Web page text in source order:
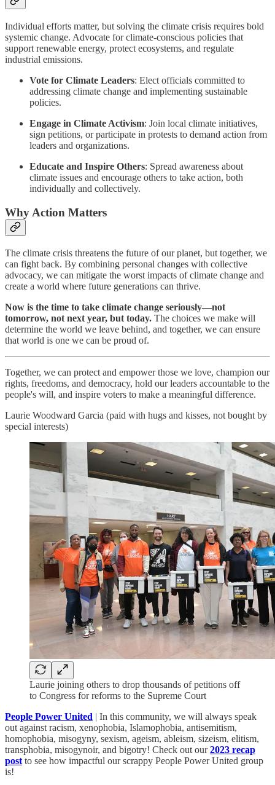
Individual efforts matter, but solving the climate crisis requires bold
systemic change. Advocate for climate-conscious policies that
support renewable energy, protect ecosystems, and regulate
industrial emissions.
Vote for Climate Leaders: Elect officials committed to
addressing climate change and implementing sustainable
policies.
Engage in Climate Activism: Join local climate initiatives,
sign petitions, or participate in protests to demand action from
leaders and organizations.
Educate and Inspire Others: Spread awareness about
climate issues and encourage others to take action, both
individually and collectively.
Why Action Matters
The climate crisis threatens the future of our planet, but together, we
can fight back. By combining personal changes with collective
advocacy, we can mitigate the worst impacts of climate change and
create a world where future generations can thrive.
Now is the time to take climate change seriously—not
tomorrow, not next year, but today. The choices we make will
determine the world we leave behind, and together, we can ensure
that world is one we can be proud of.
Together, we can protect and empower those we love, champion our
rights, freedoms, and democracy, hold our leaders accountable to the
people's will, and inspire voters to make a meaningful difference.
Laurie Woodward Garcia (paid with hugs and kisses, not bought by
special interests)
Laurie joining others to drop thousands of petitions off
to Congress for reforms to the Supreme Court
People Power United | In this community, we will always speak
out against racism, xenophobia, Islamophobia, antisemitism,
homophobia, misogyny, sexism, ageism, ableism, sizeism, elitism,
transphobia, misogynoir, and bigotry! Check out our2023 recap
post to see how impactful our scrappy People Power United group
is!​